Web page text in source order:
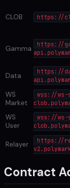
CLOB https://
Gamma
https://
Data
https://
WS
Market
wss://
WS
User
wss://
Relayer
https://
Contract